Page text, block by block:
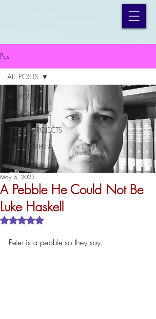
Post
ALL POSTS
APOLOGETICS
SPECIAL PROJECTS
SOCIAL MEDIA
ALL POSTS
A Pebble He Could Not Be
Luke Haskell
May 5, 2023
Rated NaN out of 5 stars.
Peter is a pebble so they say.